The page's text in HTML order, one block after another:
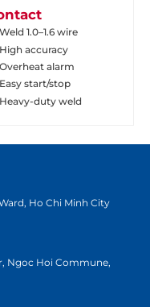
Weld 1.0–1.6 wire
High accuracy
Overheat alarm
Easy start/stop
Heavy-duty weld
Ho Chi Minh City
Ngoc Hoi Commune,